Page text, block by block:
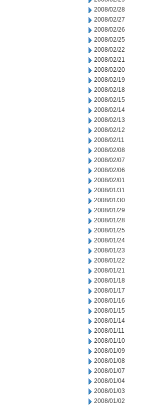
2008/02/28
2008/02/27
2008/02/26
2008/02/25
2008/02/22
2008/02/21
2008/02/20
2008/02/19
2008/02/18
2008/02/15
2008/02/14
2008/02/13
2008/02/12
2008/02/11
2008/02/08
2008/02/07
2008/02/06
2008/02/01
2008/01/31
2008/01/30
2008/01/29
2008/01/28
2008/01/25
2008/01/24
2008/01/23
2008/01/22
2008/01/21
2008/01/18
2008/01/17
2008/01/16
2008/01/15
2008/01/14
2008/01/11
2008/01/10
2008/01/09
2008/01/08
2008/01/07
2008/01/04
2008/01/03
2008/01/02